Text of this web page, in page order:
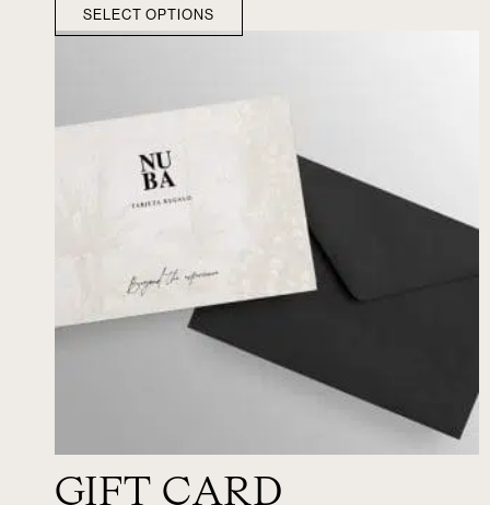
SELECT OPTIONS
GIFT CARD